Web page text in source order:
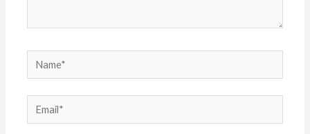
Name*
Email*